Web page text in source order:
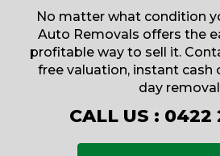
No matter what condition
Auto Removals offers the
profitable way to sell it.
free valuation, instant cash
day
CALL US : 0422